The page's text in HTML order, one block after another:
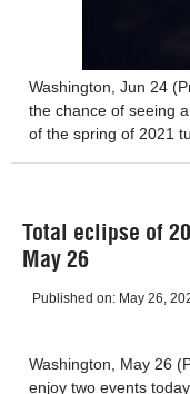
Washington, Jun 24
the chance of seeing
of the spring of 2021
Total eclipse of
May 26
Published on: May 26,
Washington, May 26
enjoy two events